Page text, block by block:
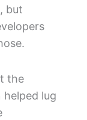
but
the
helped lug